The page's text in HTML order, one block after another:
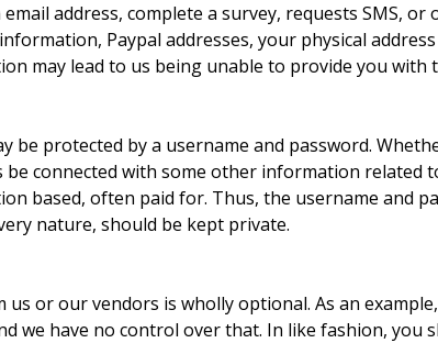
address, complete a survey, requests SMS, or
Paypal addresses, your physical
may lead to us being unable to provide you with
protected by a username and password.
connected with some other information related
based, often paid for. Thus, the username and
nature, should be kept private.
or our vendors is wholly optional. As an
we have no control over that. In like fashion,